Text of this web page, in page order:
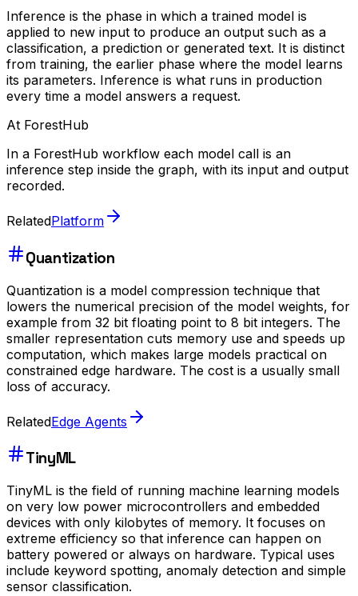
Inference is the phase in which a trained model is
applied to new input to produce an output such as a
classification, a prediction or generated text. It is distinct
from training, the earlier phase where the model learns
its parameters. Inference is what runs in production
every time a model answers a request.
At ForestHub
In a ForestHub workflow each model call is an
inference step inside the graph, with its input and output
recorded.
RelatedPlatform
Quantization
Quantization is a model compression technique that
lowers the numerical precision of the model weights, for
example from 32 bit floating point to 8 bit integers. The
smaller representation cuts memory use and speeds up
computation, which makes large models practical on
constrained edge hardware. The cost is a usually small
loss of accuracy.
RelatedEdge Agents
TinyML
TinyML is the field of running machine learning models
on very low power microcontrollers and embedded
devices with only kilobytes of memory. It focuses on
extreme efficiency so that inference can happen on
battery powered or always on hardware. Typical uses
include keyword spotting, anomaly detection and simple
sensor classification.